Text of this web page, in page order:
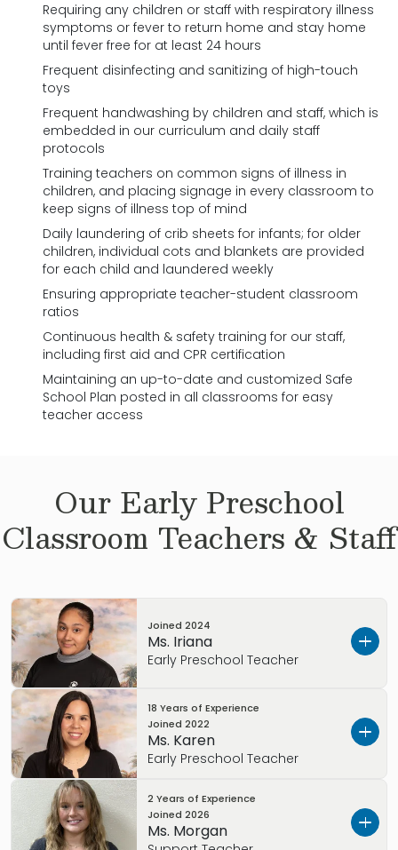
Requiring any children or staff with respiratory illness
symptoms or fever to return home and stay home
until fever free for at least 24 hours
Frequent disinfecting and sanitizing of high-touch
toys
Frequent handwashing by children and staff, which is
embedded in our curriculum and daily staff
protocols
Training teachers on common signs of illness in
children, and placing signage in every classroom to
keep signs of illness top of mind
Daily laundering of crib sheets for infants; for older
children, individual cots and blankets are provided
for each child and laundered weekly
Ensuring appropriate teacher-student classroom
ratios
Continuous health & safety training for our staff,
including first aid and CPR certification
Maintaining an up-to-date and customized Safe
School Plan posted in all classrooms for easy
teacher access
Our Early Preschool
Classroom Teachers & Staff
Joined 2024
Ms. Iriana
Early Preschool Teacher
Hometown:San Diego, CA
Child care experience:I have worked as a
nanny, babysitter, and behavioral technician.
Education background:
attending Palomar Community College.
Favorite weekend activity:Spending time with
18 Years of Experience
Joined 2022
Ms. Karen
Early Preschool Teacher
Hometown:
Maracaibo, Venezuela
Child care experience:5 years
2 Years of Experience
Joined 2026
Ms. Morgan